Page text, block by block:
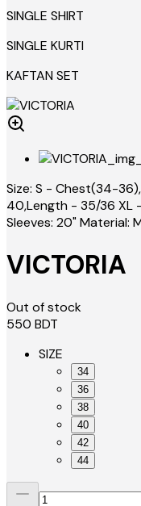
SINGLE SHIRT
SINGLE KURTI
KAFTAN SET
Size: S - Chest(34-
40,Length - 35/36
Sleeves: 20" Material:
VICTORIA
Out of stock
550 BDT
SIZE
34
36
38
40
42
44